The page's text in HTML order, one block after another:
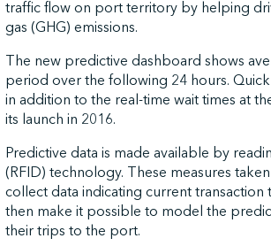
traffic flow on port territory by helping
gas (GHG) emissions.
The new predictive dashboard shows
period over the following 24 hours.
in addition to the real-time wait times at
its launch in 2016.
Predictive data is made available by
(RFID) technology. These measures
collect data indicating current transaction
then make it possible to model the
their trips to the port.